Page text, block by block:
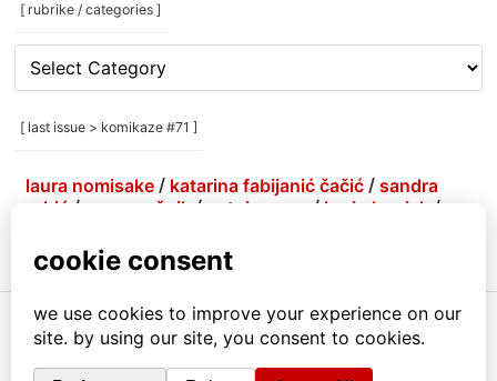
[ rubrike / categories ]
rubrike
categories
[ last issue > komikaze #71 ]
laura nomisake / katarina fabijanić čačić / sandra
grbić / grga grešnik / antoine erre / korin hunjak /
gabrijela more / menestrra